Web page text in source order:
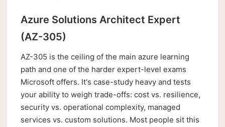
Azure Solutions Architect Expert
(AZ-305)
AZ-305 is the ceiling of the main azure learning
path and one of the harder expert-level exams
Microsoft offers. It's case-study heavy and tests
your ability to weigh trade-offs: cost vs. resilience,
security vs. operational complexity, managed
services vs. custom solutions. Most people sit this